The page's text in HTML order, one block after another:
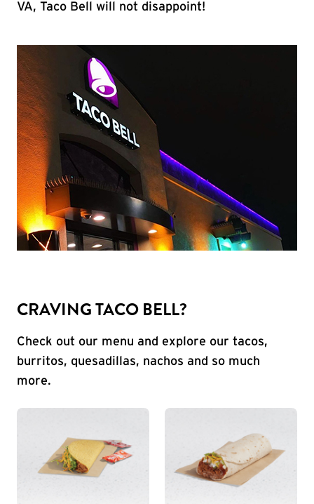
VA, Taco Bell will not disappoint!
CRAVING TACO BELL?
Check out our menu and explore our tacos,
burritos, quesadillas, nachos and so much
more.